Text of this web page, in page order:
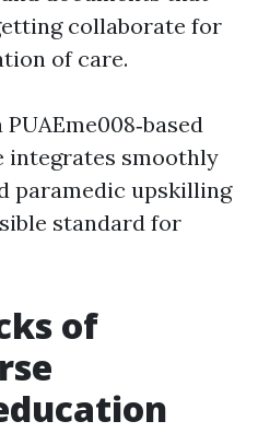
collaborate for
of care.
integrates smoothly
paramedic upskilling
standard for
of